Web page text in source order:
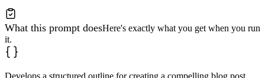
What this prompt doesHere's exactly what you get when you run
it.